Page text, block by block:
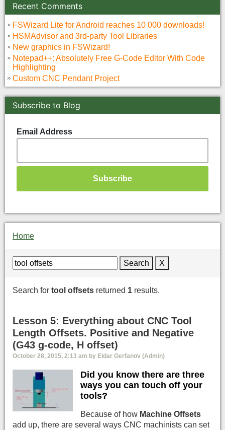
Recent Comments
FSWizard Lite for Android reaches 10 000 downloads!
HSMAdvisor and 3rd-party Tool Libraries
New graphics in FSWizard!
Notepad++: Absolutely Free G-Code Editor With Code
Highlighting
Custom CNC Pendant Project
Subscribe to Blog
Email Address
Home
Search X
Search for tool offsets returned 1 results.
Lesson 5: Everything about CNC Tool
Length Offsets. Positive and Negative
(G43 g-code, H offset)
October 28, 2015, 2:13 am by Eldar Gerfanov (Admin)
Did you know there are three
ways you can touch off your
tools?
Because of how Machine Offsets
add up, there are several ways CNC machinists can set